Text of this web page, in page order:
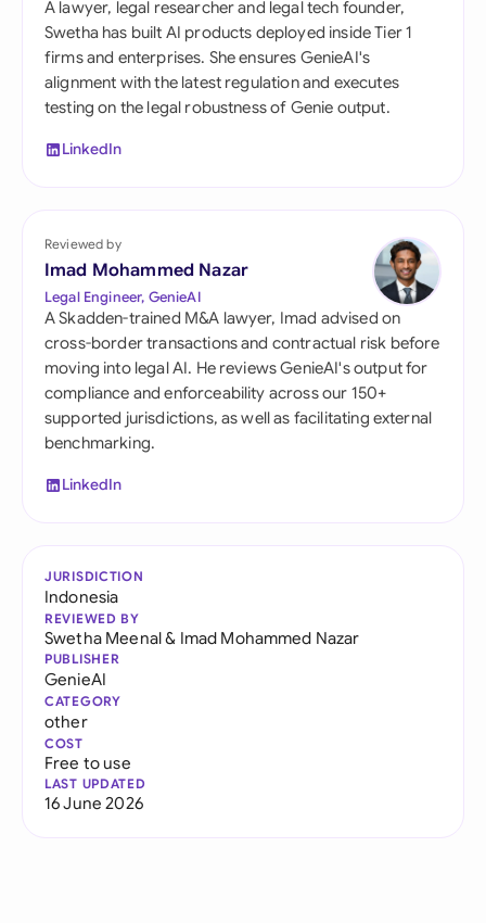
A lawyer, legal researcher and legal tech founder,
Swetha has built AI products deployed inside Tier 1
firms and enterprises. She ensures GenieAI's
alignment with the latest regulation and executes
testing on the legal robustness of Genie output.
LinkedIn
Reviewed by
Imad Mohammed Nazar
Legal Engineer, GenieAI
A Skadden-trained M&A lawyer, Imad advised on
cross-border transactions and contractual risk before
moving into legal AI. He reviews GenieAI's output for
compliance and enforceability across our 150+
supported jurisdictions, as well as facilitating external
benchmarking.
LinkedIn
JURISDICTION
Indonesia
REVIEWED BY
Swetha Meenal& Imad Mohammed Nazar
PUBLISHER
GenieAI
CATEGORY
other
COST
Free to use
LAST UPDATED
16 June 2026